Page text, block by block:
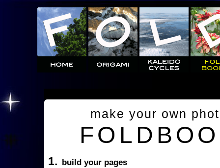
make your own
1. build your pages